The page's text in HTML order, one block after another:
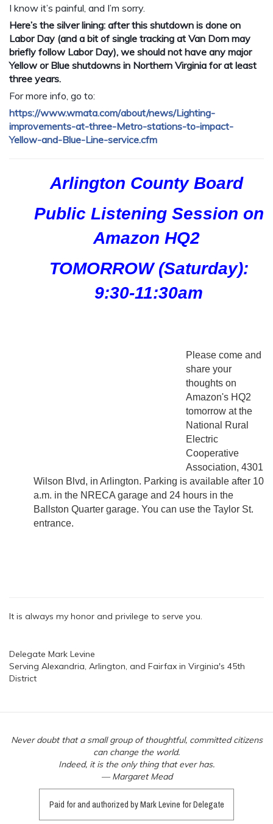
I know it’s painful, and I’m sorry.
Here’s the silver lining: after this shutdown is done on
Labor Day (and a bit of single tracking at Van Dorn may
briefly follow Labor Day), we should not have any major
Yellow or Blue shutdowns in Northern Virginia for at least
three years.
For more info, go to:
https://www.wmata.com/about/news/Lighting-
improvements-at-three-Metro-stations-to-impact-
Yellow-and-Blue-Line-service.cfm
Arlington County Board
Public Listening Session on
Amazon HQ2
TOMORROW (Saturday):
9:30-11:30am
Please come and
share your
thoughts on
Amazon's HQ2
tomorrow at the
National Rural
Electric
Cooperative
Association, 4301
Wilson Blvd, in Arlington. Parking is available after 10
a.m. in the NRECA garage and 24 hours in the
Ballston Quarter garage. You can use the Taylor St.
entrance.
It is always my honor and privilege to serve you.
Delegate Mark Levine
Serving Alexandria, Arlington, and Fairfax in Virginia's 45th
District
Never doubt that a small group of thoughtful, committed citizens
can change the world.
Indeed, it is the only thing that ever has.
— Margaret Mead
Paid for and authorized by Mark Levine for Delegate